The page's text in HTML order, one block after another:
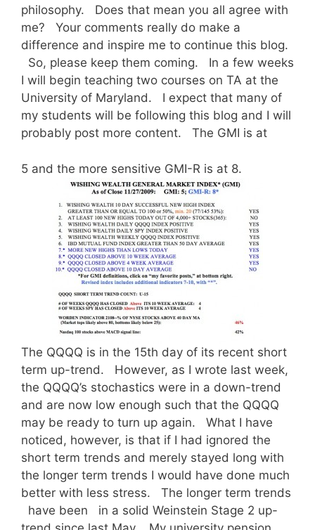
philosophy. Does that mean you all agree with
me? Your comments really do make a
difference and inspire me to continue this blog.
So, please keep them coming. In a few weeks
I will begin teaching two courses on TA at the
University of Maryland. I expect that many of
my students will be following this blog and I will
probably post more content. The GMI is at
5 and the more sensitive GMI-R is at 8.
The QQQQ is in the 15th day of its recent short
term up-trend. However, as I wrote last week,
the QQQQ’s stochastics were in a down-trend
and are now low enough such that the QQQQ
may be ready to turn up again. What I have
noticed, however, is that if I had ignored the
short term trends and merely stayed long with
the longer term trends I would have done much
better with less stress. The longer term trends
have been in a solid Weinstein Stage 2 up-